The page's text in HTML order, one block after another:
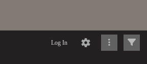
Log In